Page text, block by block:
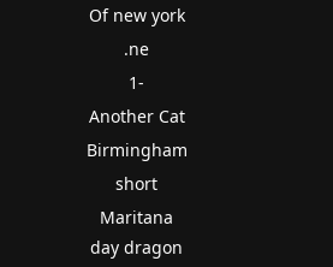
Of new york
.ne
1-
Another Cat
Birmingham
short
Maritana
day dragon